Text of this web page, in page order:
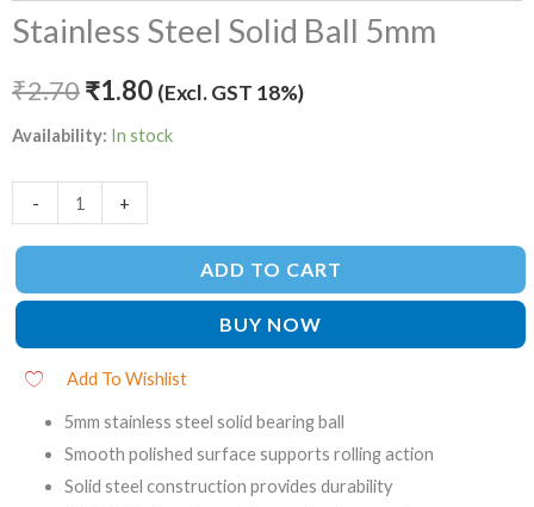
Stainless Steel Solid Ball 5mm
₹2.70₹1.80 (Excl. GST 18%)
Availability: In stock
- +
ADD TO CART
BUY NOW
Add To Wishlist
5mm stainless steel solid bearing ball
Smooth polished surface supports rolling action
Solid steel construction provides durability